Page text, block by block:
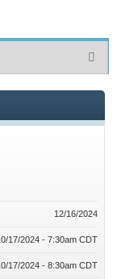
12/16/2024
17/2024 - 7:30am CDT
17/2024 - 8:30am CDT